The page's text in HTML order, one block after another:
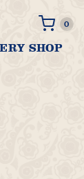
0
0
SHOP